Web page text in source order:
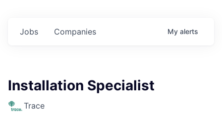
Jobs Companies My alerts
Installation Specialist
Trace